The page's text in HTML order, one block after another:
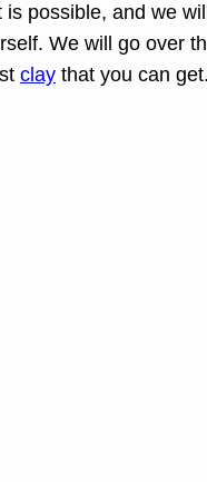
possible, and we
We will go over
clay that you can get.